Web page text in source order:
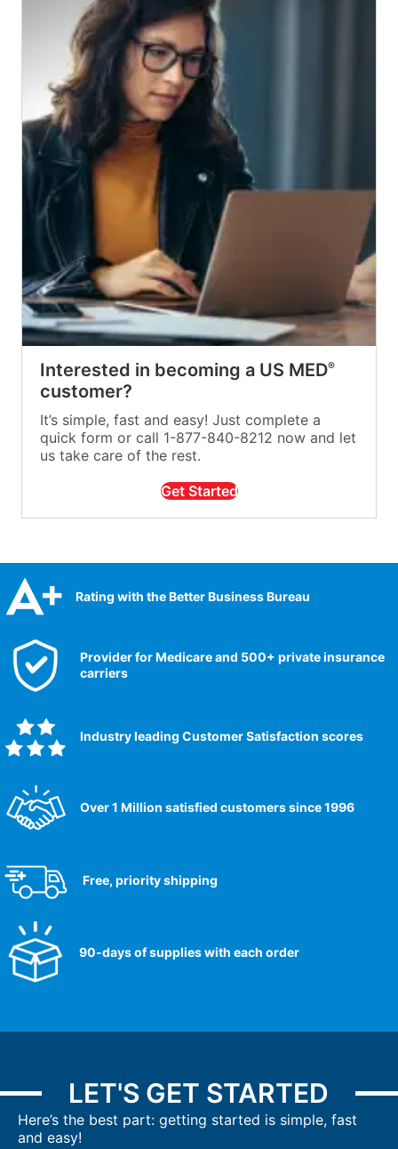
Interested in becoming a US MED®
customer?
It’s simple, fast and easy! Just complete a
quick form or call 1-877-840-8212 now and let
us take care of the rest.
Get Started
Rating with the Better Business Bureau
Provider for Medicare and 500+ private insurance
carriers
Industry leading Customer Satisfaction scores​
Over 1 Million satisfied customers since 1996
Free, priority shipping
90-days of supplies with each order
LET'S GET STARTED
Here’s the best part: getting started is simple, fast
and easy!